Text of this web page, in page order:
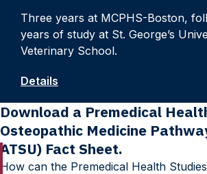
Three years at MCPHS-Boston,
years of study at St. George’s
Veterinary School.
Details
Download a Premedical
Osteopathic Medicine
ATSU) Fact Sheet.
How can the Premedical Health